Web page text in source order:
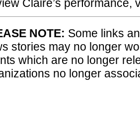
view Claire’s performance,
NOTE: Some links
stories may no longer
which are no longer
no longer